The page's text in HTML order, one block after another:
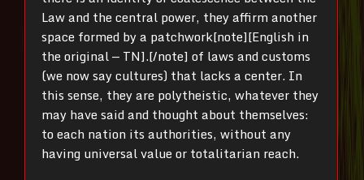
Law and the central power, they affirm another
space formed by a patchwork[note][English in
the original — TN].[/note] of laws and customs
(we now say cultures) that lacks a center. In
this sense, they are polytheistic, whatever they
may have said and thought about themselves:
to each nation its authorities, without any
having universal value or totalitarian reach.